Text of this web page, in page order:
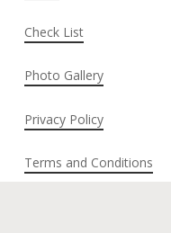
Check List
Photo Gallery
Privacy Policy
Terms and Conditions